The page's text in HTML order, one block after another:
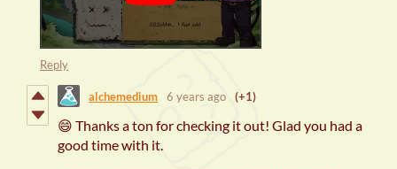
Reply
alchemedium 6 years ago (+1)
😄 Thanks a ton for checking it out! Glad you had a
good time with it.